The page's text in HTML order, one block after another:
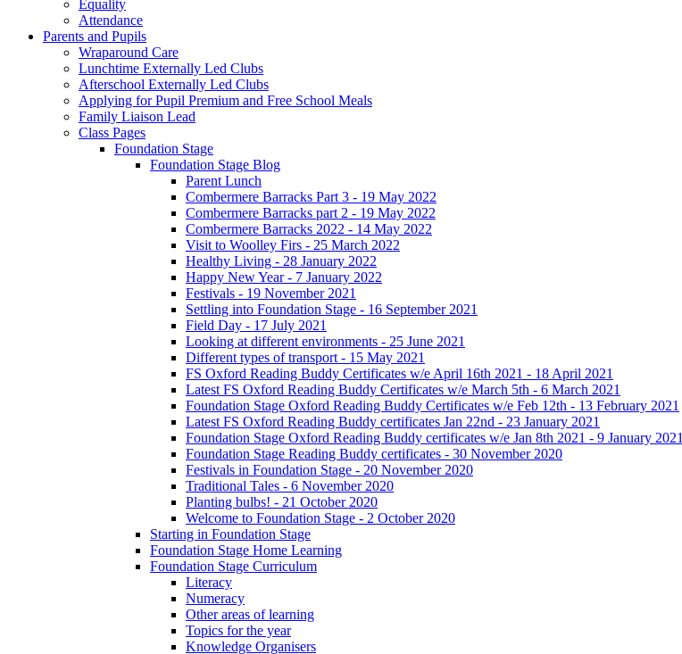
Equality
Attendance
Parents and Pupils
Wraparound Care
Lunchtime Externally Led Clubs
Afterschool Externally Led Clubs
Applying for Pupil Premium and Free School Meals
Family Liaison Lead
Class Pages
Foundation Stage
Foundation Stage Blog
Parent Lunch
Combermere Barracks Part 3 - 19 May 2022
Combermere Barracks part 2 - 19 May 2022
Combermere Barracks 2022 - 14 May 2022
Visit to Woolley Firs - 25 March 2022
Healthy Living - 28 January 2022
Happy New Year - 7 January 2022
Festivals - 19 November 2021
Settling into Foundation Stage - 16 September 2021
Field Day - 17 July 2021
Looking at different environments - 25 June 2021
Different types of transport - 15 May 2021
FS Oxford Reading Buddy Certificates w/e April 16th 2021 - 18 April 2021
Latest FS Oxford Reading Buddy Certificates w/e March 5th - 6 March 2021
Foundation Stage Oxford Reading Buddy Certificates w/e Feb 12th - 13 February 2021
Latest FS Oxford Reading Buddy certificates Jan 22nd - 23 January 2021
Foundation Stage Oxford Reading Buddy certificates w/e Jan 8th 2021 - 9 January 2021
Foundation Stage Reading Buddy certificates - 30 November 2020
Festivals in Foundation Stage - 20 November 2020
Traditional Tales - 6 November 2020
Planting bulbs! - 21 October 2020
Welcome to Foundation Stage - 2 October 2020
Starting in Foundation Stage
Foundation Stage Home Learning
Foundation Stage Curriculum
Literacy
Numeracy
Other areas of learning
Topics for the year
Knowledge Organisers